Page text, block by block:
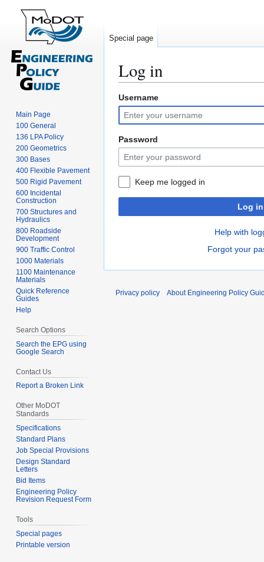
Log in
Jump
to
navigation
Jump
to
search
Username
Password
Keep me logged in
Log in
Help with
Forgot your
Special page
Main Page
100 General
136 LPA Policy
200 Geometrics
300 Bases
400 Flexible Pavement
500 Rigid Pavement
600 Incidental
Construction
700 Structures and
Hydraulics
800 Roadside
Development
900 Traffic Control
1000 Materials
1100 Maintenance
Materials
Quick Reference
Guides
Help
Search Options
Search the EPG using
Google Search
Contact Us
Report a Broken Link
Other MoDOT
Standards
Specifications
Standard Plans
Job Special Provisions
Design Standard
Letters
Bid Items
Engineering Policy
Revision Request Form
Tools
Special pages
Printable version
Privacy policy About Engineering Policy